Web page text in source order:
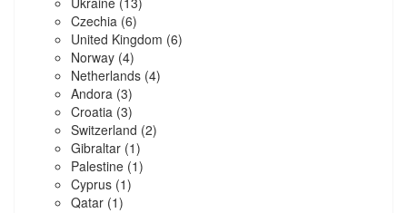
Czechia (6)
United Kingdom (6)
Norway (4)
Netherlands (4)
Andora (3)
Croatia (3)
Switzerland (2)
Gibraltar (1)
Palestine (1)
Cyprus (1)
Qatar (1)